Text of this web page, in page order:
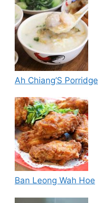
Ah Chiang’S Porridge
Ban Leong Wah Hoe